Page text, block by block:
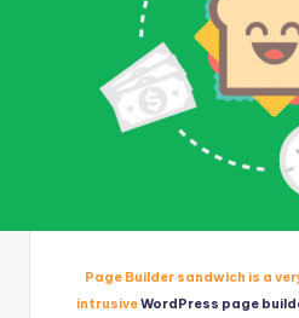
Page Builder sandwich is a
intrusiveWordPress page